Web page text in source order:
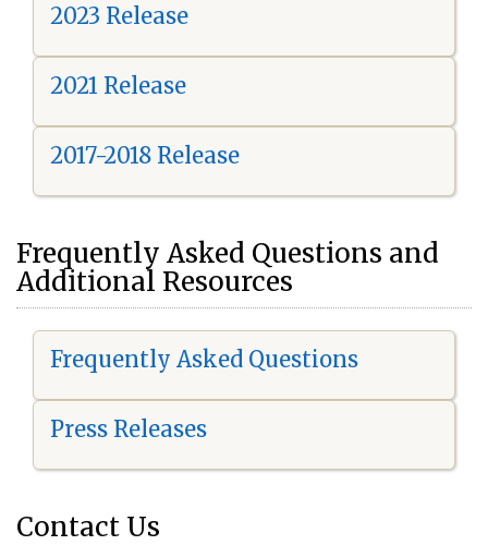
2023 Release
2021 Release
2017-2018 Release
Frequently Asked Questions and
Additional Resources
Frequently Asked Questions
Press Releases
Contact Us